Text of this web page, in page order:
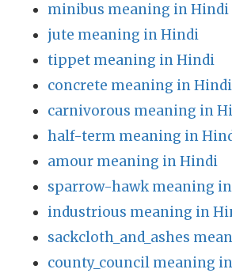
minibus meaning in Hindi
jute meaning in Hindi
tippet meaning in Hindi
concrete meaning in Hindi
carnivorous meaning in
half-term meaning in
amour meaning in Hindi
sparrow-hawk meaning
industrious meaning in
sackcloth_and_ashes
county_council meaning